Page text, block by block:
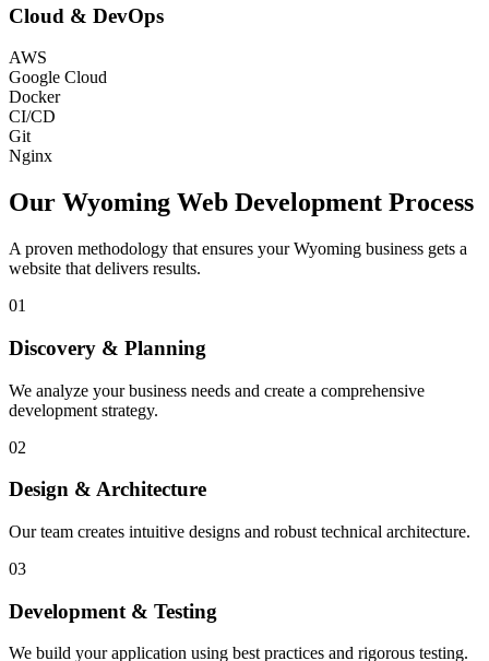
Cloud & DevOps
AWS
Google Cloud
Docker
CI/CD
Git
Nginx
Our Wyoming Web Development Process
A proven methodology that ensures yourWyoming business gets a
website that delivers results.
01
Discovery & Planning
We analyze your business needs and create a comprehensive
development strategy.
02
Design & Architecture
Our team creates intuitive designs and robust technical architecture.
03
Development & Testing
We build your application using best practices and rigorous testing.